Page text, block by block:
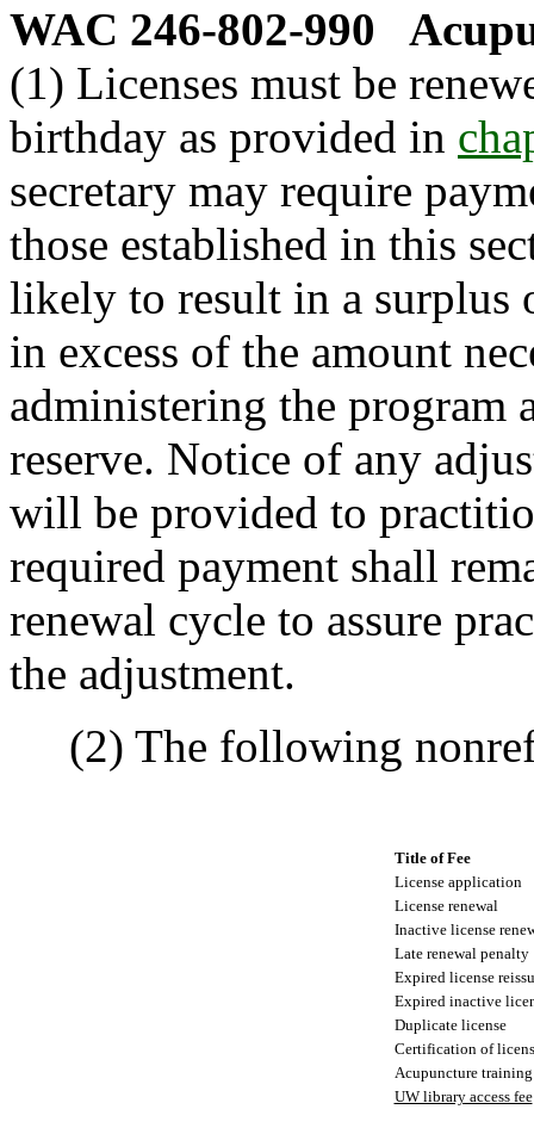
WAC 246-802-990
(1) Licenses must be
birthday as provided in
secretary may require
those established in this
likely to result in a surplus
in excess of the amount
administering the program
reserve. Notice of any
will be provided to
required payment shall
renewal cycle to assure
the adjustment.
(2) The following
Title of Fee
License application
License renewal
Inactive license
Late renewal penalty
Expired license
Expired inactive
Duplicate license
Certification of
Acupuncture
UW library access fee